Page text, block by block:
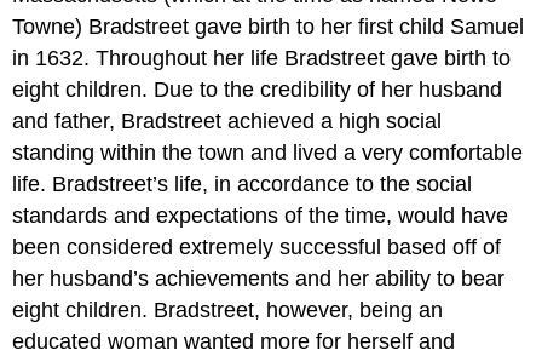
Towne) Bradstreet gave birth to her first child Samuel
in 1632. Throughout her life Bradstreet gave birth to
eight children. Due to the credibility of her husband
and father, Bradstreet achieved a high social
standing within the town and lived a very comfortable
life. Bradstreet’s life, in accordance to the social
standards and expectations of the time, would have
been considered extremely successful based off of
her husband’s achievements and her ability to bear
eight children. Bradstreet, however, being an
educated woman wanted more for herself and